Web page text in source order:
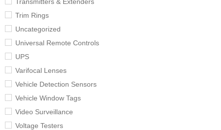
Transmitters & Extenders
Trim Rings
Uncategorized
Universal Remote Controls
UPS
Varifocal Lenses
Vehicle Detection Sensors
Vehicle Window Tags
Video Surveillance
Voltage Testers